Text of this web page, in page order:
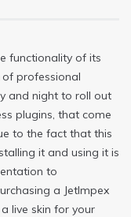
functionality of its
professional
and night to roll out
plugins, that come
to the fact that this
it and using it is
to
a JetImpex
live skin for your